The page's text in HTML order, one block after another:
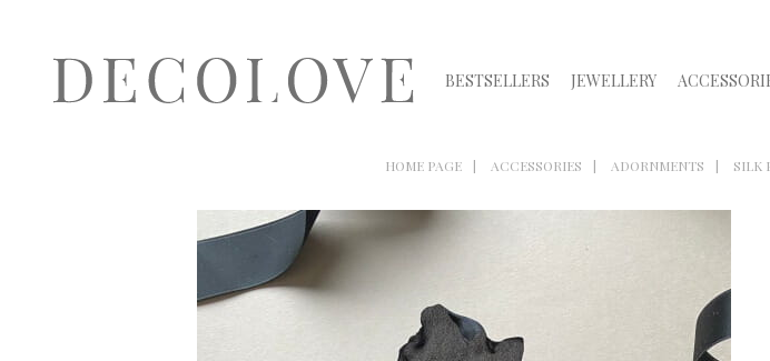
BESTSELLERS JEWELLERY
HOME PAGE ACCESSORIES ADORNMENTS SILK